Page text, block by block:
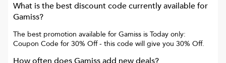
What is the best discount code currently available for
Gamiss?
The best promotion available for Gamiss is Today only:
Coupon Code for 30% Off- this code will give you 30% Off.